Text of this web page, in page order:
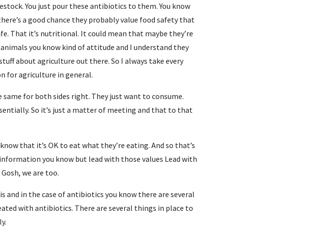
You just pour these antibiotics to them. You know
a good chance they probably value food safety that
That it’s nutritional. It could mean that maybe they’re
you know kind of attitude and I understand they
about agriculture out there. So I always take every
for agriculture in general.
same for both sides right. They just want to consume.
So it’s just a matter of meeting and that to that
that it’s OK to eat what they’re eating. And so that’s
you know but lead with those values Lead with
we are too.
and in the case of antibiotics you know there are several
with antibiotics. There are several things in place to